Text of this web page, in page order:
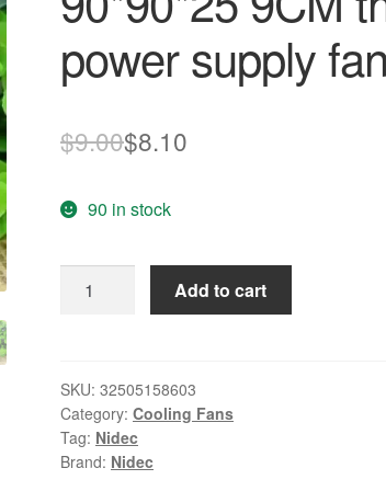
power supply fan
$9.00Original
was:
$9.00.
$8.10
$8.10.
90 in stock
L34880-
12V
0.27A
90*90*25
9CM
Add to cart
SKU: 32505158603
Category: Cooling Fans
Tag: Nidec
Brand: Nidec